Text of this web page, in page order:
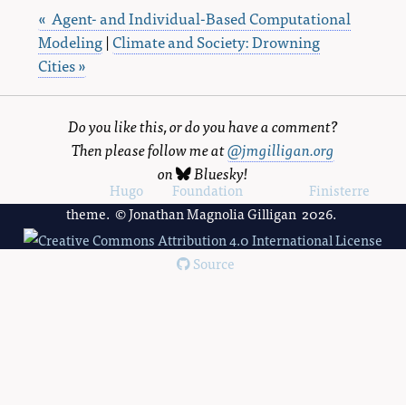
« Agent- and Individual-Based Computational
Modeling|Climate and Society: Drowning
Cities »
Do you like this, or do you have a comment?
Then please follow me at@jmgilligan.org
on
Bluesky!
Powered byHugo andFoundation , using theFinisterre
theme. © Jonathan Magnolia Gilligan 2026.
Source